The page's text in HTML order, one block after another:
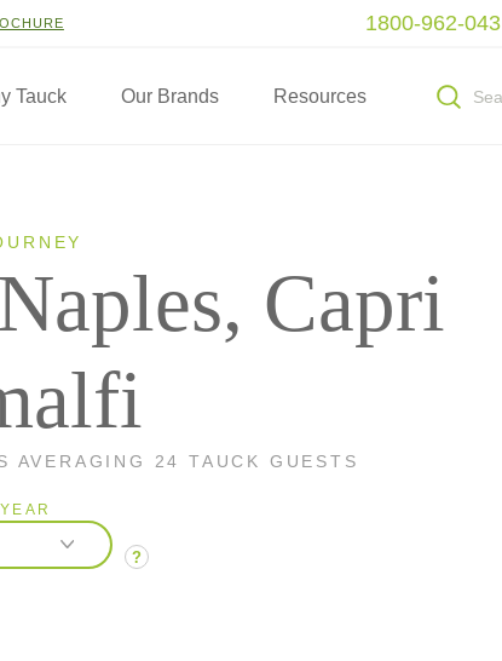
1800-962-043
Tauck Our Brands Resources
Capri
AVERAGING 24 TAUCK GUESTS
?